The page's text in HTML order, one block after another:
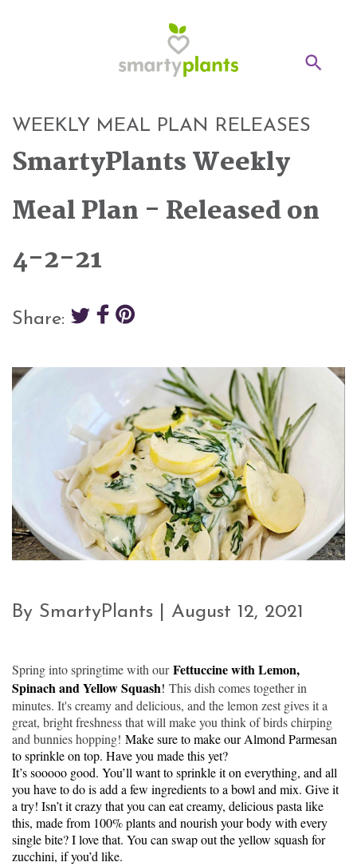
Weekly Meal Plan
Recipes
Blog
Log In
WEEKLY MEAL PLAN RELEASES
SmartyPlants Weekly
Meal Plan - Released on
4-2-21
Share:
By SmartyPlants | August 12, 2021
Spring into springtime with ourFettuccine with Lemon,
Spinach and Yellow Squash! This dish comes together in
minutes. It's creamy and delicious, and the lemon zest gives it a
great, bright freshness that will make you think of birds chirping
and bunnies hopping! Make sure to make our Almond Parmesan
to sprinkle on top. Have you made this yet?
It’s sooooo good. You’ll want to sprinkle it on everything, and all
you have to do is add a few ingredients to a bowl and mix. Give it
a try! Isn’t it crazy that you can eat creamy, delicious pasta like
this, made from 100% plants and nourish your body with every
single bite? I love that. You can swap out the yellow squash for
zucchini, if you’d like.